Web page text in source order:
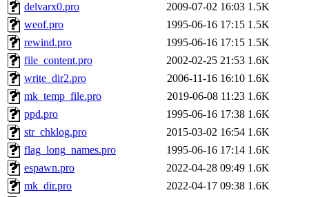
delvarx0.pro
2009-07-02 16:03 1.5K
weof.pro
1995-06-16 17:15 1.5K
rewind.pro
1995-06-16 17:15 1.5K
file_content.pro
2002-02-25 21:53 1.6K
write_dir2.pro
2006-11-16 16:10 1.6K
mk_temp_file.pro
2019-06-08 11:23 1.6K
ppd.pro
1995-06-16 17:38 1.6K
str_chklog.pro
2015-03-02 16:54 1.6K
flag_long_names.pro
1995-06-16 17:14 1.6K
espawn.pro
2022-04-28 09:49 1.6K
mk_dir.pro
2022-04-17 09:38 1.6K